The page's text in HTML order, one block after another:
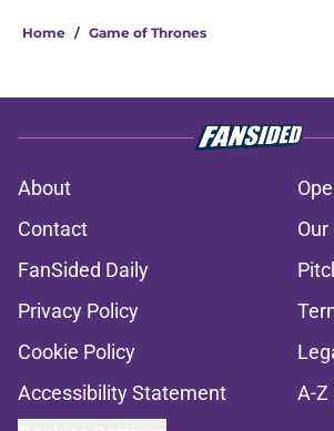
Home / Game of Thrones
About
Contact
FanSided Daily
Privacy Policy
Cookie Policy
Accessibility Statement
A-Z